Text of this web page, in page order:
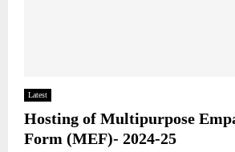
Latest
Hosting of Multipurpose
Form (MEF)- 2024-25